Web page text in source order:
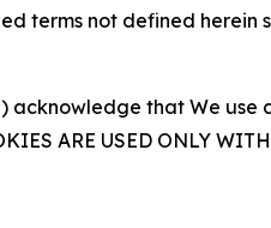
terms not defined herein
acknowledge that We
ARE USED ONLY